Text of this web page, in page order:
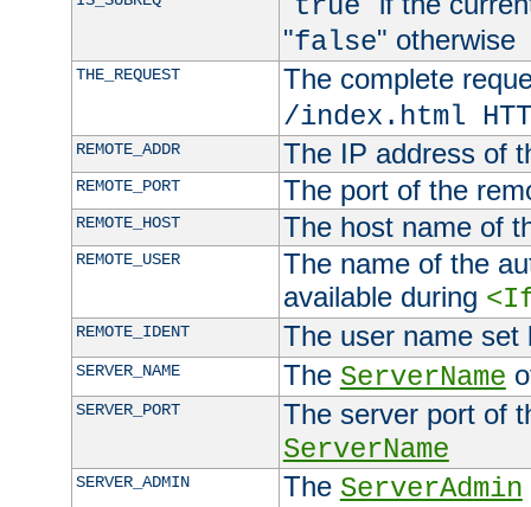
true
"false" otherwise
THE_REQUEST
The complete
/index.html
REMOTE_ADDR The IP address of
REMOTE_PORT The port of the
REMOTE_HOST The host name of
REMOTE_USER
The name of the
available during
REMOTE_IDENT The user name
SERVER_NAME The ServerName
SERVER_PORT
The server port of
ServerName
SERVER_ADMIN The ServerAdmin